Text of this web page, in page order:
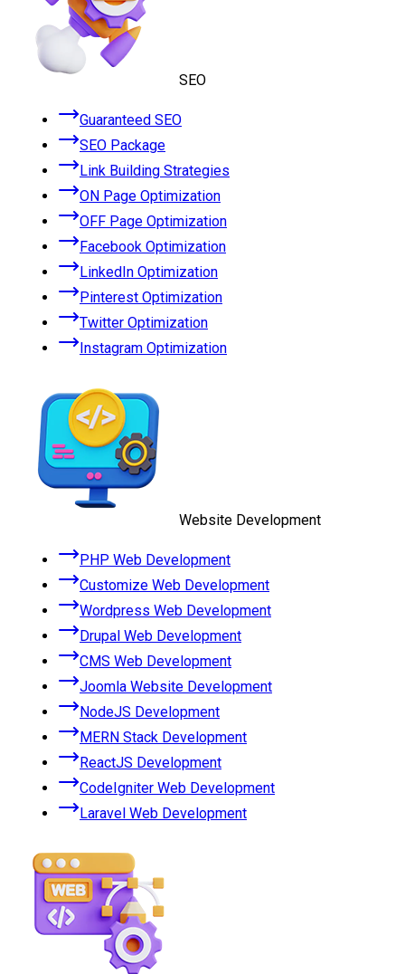
SEO
Guaranteed SEO
SEO Package
Link Building Strategies
ON Page Optimization
OFF Page Optimization
Facebook Optimization
LinkedIn Optimization
Pinterest Optimization
Twitter Optimization
Instagram Optimization
Website Development
PHP Web Development
Customize Web Development
Wordpress Web Development
Drupal Web Development
CMS Web Development
Joomla Website Development
NodeJS Development
MERN Stack Development
ReactJS Development
CodeIgniter Web Development
Laravel Web Development